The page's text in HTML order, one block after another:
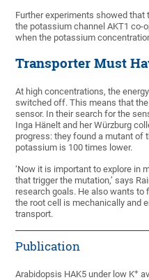
Further experiments showed
the potassium channel AKT1 co-
when the potassium
Transporter Must
At high concentrations, the
switched off. This means that
sensor. In their search for the
Inga Hänelt and her Würzburg
progress: they found a mutant of
potassium is 100 times lower.
‘Now it is important to explore in
that trigger the mutation,’ says
research goals. He also wants
the root cell is mechanically and
transport.
Publication
Arabidopsis HAK5 under low K+